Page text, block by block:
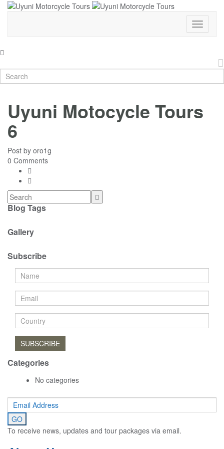
Toggle
Uyuni Motocycle Tours
6
Post by oro1g
0 Comments
Blog Tags
Gallery
Subscribe
SUBSCRIBE
Categories
No categories
To receive news, updates and tour packages via email.